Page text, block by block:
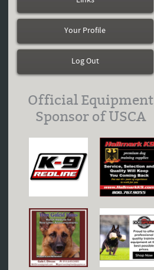
Your Profile
Log Out
Official Equipment
Sponsor of USCA